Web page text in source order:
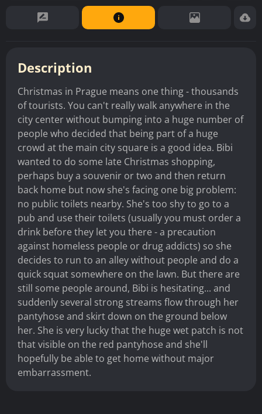
Description
Christmas in Prague means one thing - thousands
of tourists. You can't really walk anywhere in the
city center without bumping into a huge number of
people who decided that being part of a huge
crowd at the main city square is a good idea. Bibi
wanted to do some late Christmas shopping,
perhaps buy a souvenir or two and then return
back home but now she's facing one big problem:
no public toilets nearby. She's too shy to go to a
pub and use their toilets (usually you must order a
drink before they let you there - a precaution
against homeless people or drug addicts) so she
decides to run to an alley without people and do a
quick squat somewhere on the lawn. But there are
still some people around, Bibi is hesitating... and
suddenly several strong streams flow through her
pantyhose and skirt down on the ground below
her. She is very lucky that the huge wet patch is not
that visible on the red pantyhose and she'll
hopefully be able to get home without major
embarrassment.